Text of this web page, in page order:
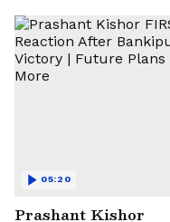
Prashant Kishor
05:20